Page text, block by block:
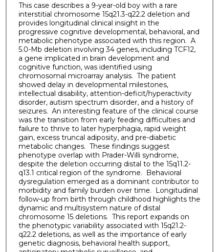
This case describes a 9-year-old boy with a rare
interstitial chromosome 15q21.3-q22.2 deletion and
provides longitudinal clinical insight in the
progressive cognitive developmental, behavioral, and
metabolic phenotype associated with this region. A
5.0-Mb deletion involving 34 genes, including TCF12,
a gene implicated in brain development and
cognitive function, was identified using
chromosomal microarray analysis. The patient
showed delay in developmental milestones,
intellectual disability, attention-deficit/hyperactivity
disorder, autism spectrum disorder, and a history of
seizures. An interesting feature of the clinical course
was the transition from early feeding difficulties and
failure to thrive to later hyperphagia, rapid weight
gain, excess truncal adiposity, and pre-diabetic
metabolic changes. These findings suggest
phenotype overlap with Prader-Willi syndrome,
despite the deletion occurring distal to the 15q11.2-
q13.1 critical region of the syndrome. Behavioral
dysregulation emerged as a dominant contributor to
morbidity and family burden over time. Longitudinal
follow-up from birth through childhood highlights the
dynamic and multisystem nature of distal
chromosome 15 deletions. This report expands on
the phenotypic variability associated with 15q21.2-
q22.2 deletions, as well as the importance of early
genetic diagnosis, behavioral health support,